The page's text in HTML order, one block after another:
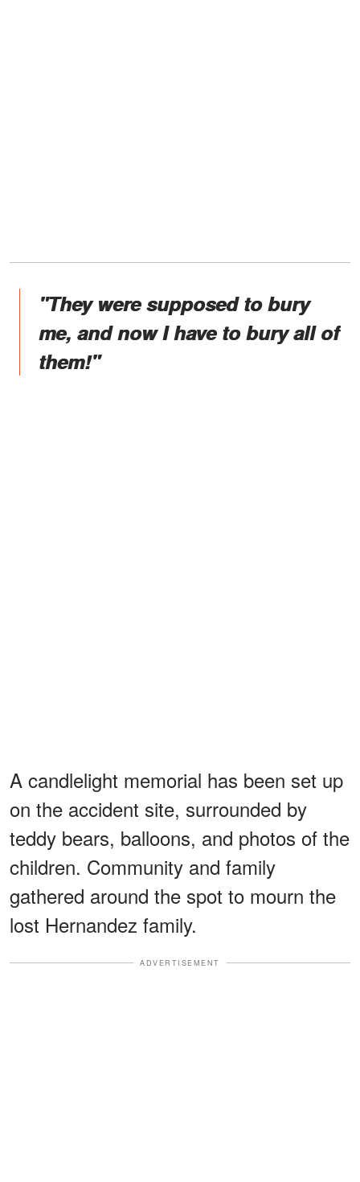
"They were supposed to bury
me, and now I have to bury all of
them!"
A candlelight memorial has been set up
on the accident site, surrounded by
teddy bears, balloons, and photos of the
children. Community and family
gathered around the spot to mourn the
lost Hernandez family.
ADVERTISEMENT